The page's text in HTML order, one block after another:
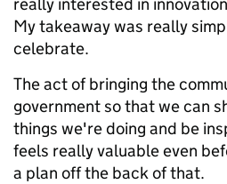
My takeaway was really
celebrate.
The act of bringing the
government so that we can
things we're doing and be
feels really valuable even
a plan off the back of that.